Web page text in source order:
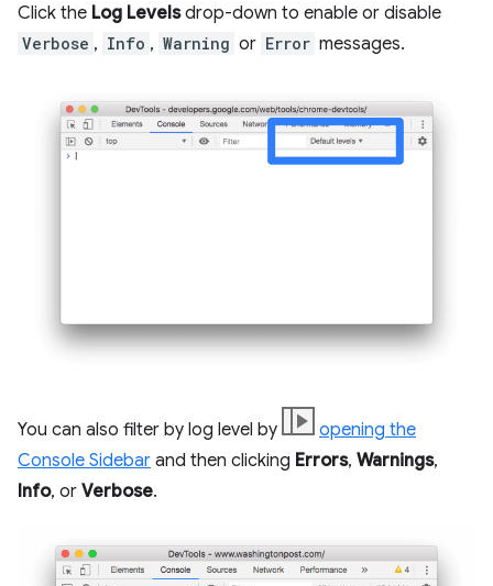
Click the Log Levelsdrop-down to enable or disable
Verbose , Info , Warning or Error messages.
You can also filter by log level by
opening the
Console Sidebar and then clicking Errors, Warnings,
Info, or Verbose.